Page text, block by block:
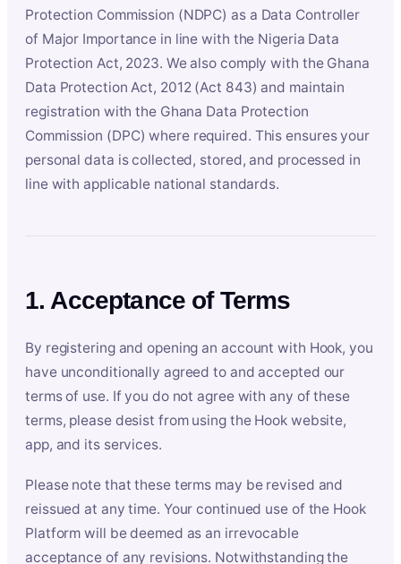
Protection Commission (NDPC) as a Data Controller
of Major Importance in line with the Nigeria Data
Protection Act, 2023. We also comply with the Ghana
Data Protection Act, 2012 (Act 843) and maintain
registration with the Ghana Data Protection
Commission (DPC) where required. This ensures your
personal data is collected, stored, and processed in
line with applicable national standards.
1. Acceptance of Terms
By registering and opening an account with Hook, you
have unconditionally agreed to and accepted our
terms of use. If you do not agree with any of these
terms, please desist from using the Hook website,
app, and its services.
Please note that these terms may be revised and
reissued at any time. Your continued use of the Hook
Platform will be deemed as an irrevocable
acceptance of any revisions. Notwithstanding the